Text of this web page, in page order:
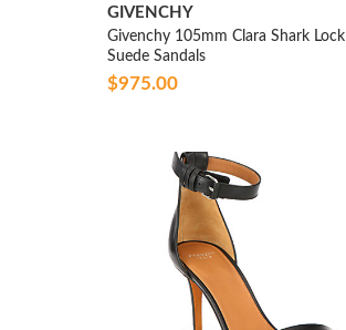
GIVENCHY
Givenchy 105mm Clara Shark Lock
Suede Sandals
$975.00